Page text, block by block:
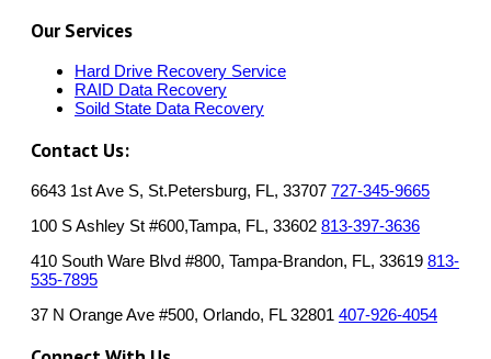
Our Services
Hard Drive Recovery Service
RAID Data Recovery
Soild State Data Recovery
Contact Us:
6643 1st Ave S, St.Petersburg, FL, 33707 727-345-9665
100 S Ashley St #600,Tampa, FL, 33602 813-397-3636
410 South Ware Blvd #800, Tampa-Brandon, FL, 33619 813-
535-7895
37 N Orange Ave #500, Orlando, FL 32801 407-926-4054